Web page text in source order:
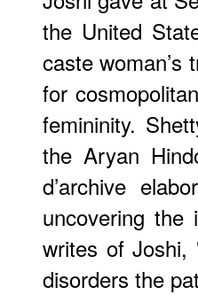
the United
caste woman’s
for
femininity.
the Aryan
d’archive
uncovering the
writes of Joshi,
disorders the